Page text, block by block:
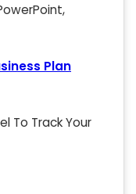
Plan
To Track Your